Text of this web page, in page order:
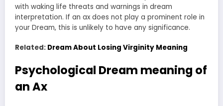
with waking life threats and warnings in dream
interpretation. If an ax does not play a prominent role in
your Dream, this is unlikely to have any significance.
Related: Dream About Losing Virginity Meaning
Psychological Dream meaning of
an Ax